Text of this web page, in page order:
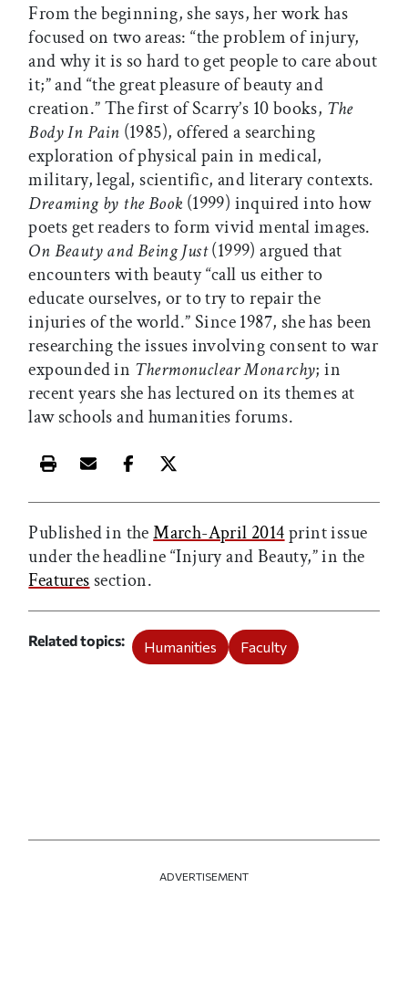
From the beginning, she says, her work has
focused on two areas: “the problem of injury,
and why it is so hard to get people to care about
it;” and “the great pleasure of beauty and
creation.” The first of Scarry’s 10 books, The
Body In Pain (1985), offered a searching
exploration of physical pain in medical,
military, legal, scientific, and literary contexts.
Dreaming by the Book(1999) inquired into how
poets get readers to form vivid mental images.
On Beauty and Being Just(1999) argued that
encounters with beauty “call us either to
educate ourselves, or to try to repair the
injuries of the world.” Since 1987, she has been
researching the issues involving consent to war
expounded in Thermonuclear Monarchy; in
recent years she has lectured on its themes at
law schools and humanities forums.
Print this article
Email this article
Share this article on Facebook
Share this article on X
Published in theMarch-April 2014print issue
under the headline “Injury and Beauty,” in the
Features section.
Related topics Humanities Faculty
ADVERTISEMENT